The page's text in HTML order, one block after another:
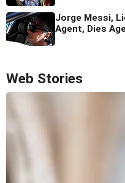
Jorge Messi,
Agent, Dies
Web Stories